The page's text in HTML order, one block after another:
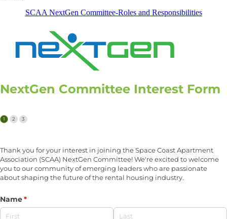
SCAA NextGen Committee-Roles and Responsibilities
NextGen Committee Interest Form
Thank you for your interest in joining the Space Coast Apartment
Association (SCAA) NextGen Committee! We're excited to welcome
you to our community of emerging leaders who are passionate
about shaping the future of the rental housing industry.
Name*
(required)